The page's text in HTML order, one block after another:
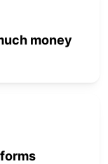
money